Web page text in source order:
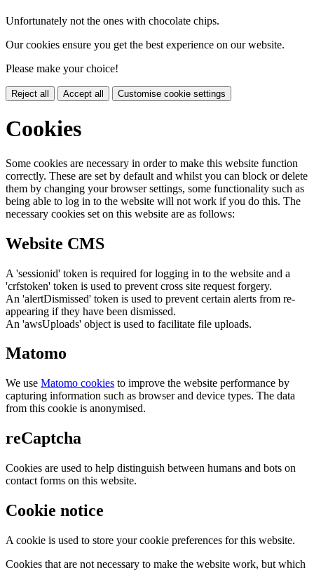
Unfortunately not the ones with chocolate chips.
Our cookies ensure you get the best experience on our website.
Please make your choice!
Reject all Accept all Customise cookie settings
Cookies
Some cookies are necessary in order to make this website function
correctly. These are set by default and whilst you can block or delete
them by changing your browser settings, some functionality such as
being able to log in to the website will not work if you do this. The
necessary cookies set on this website are as follows:
Website CMS
A 'sessionid' token is required for logging in to the website and a
'crfstoken' token is used to prevent cross site request forgery.
An 'alertDismissed' token is used to prevent certain alerts from re-
appearing if they have been dismissed.
An 'awsUploads' object is used to facilitate file uploads.
Matomo
We use Matomo cookies to improve the website performance by
capturing information such as browser and device types. The data
from this cookie is anonymised.
reCaptcha
Cookies are used to help distinguish between humans and bots on
contact forms on this website.
Cookie notice
A cookie is used to store your cookie preferences for this website.
Cookies that are not necessary to make the website work, but which